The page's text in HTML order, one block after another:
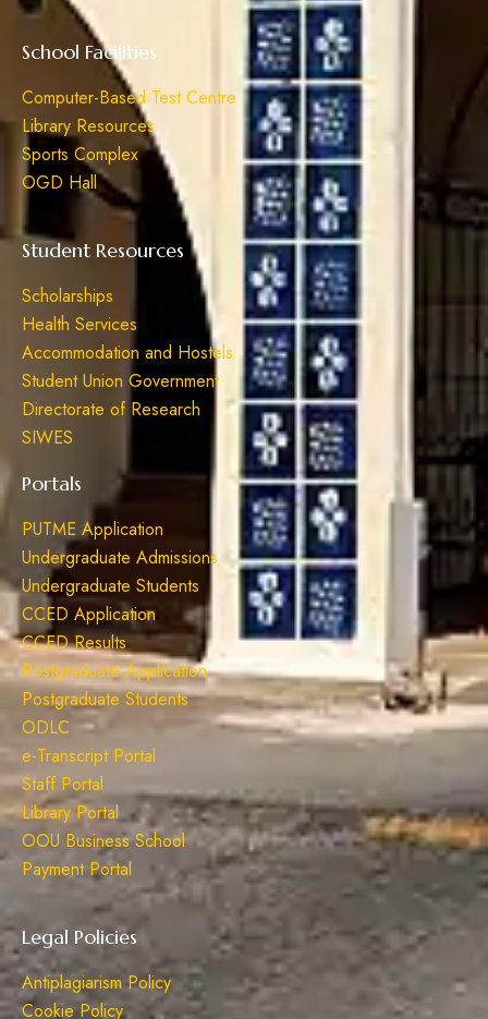
School Facilities
Computer-Based Test Centre
Library Resources
Sports Complex
OGD Hall
Student Resources
Scholarships
Health Services
Accommodation and Hostels
Student Union Government
Directorate of Research
SIWES
Portals
PUTME Application
Undergraduate Admissions
Undergraduate Students
CCED Application
CCED Results
Postgraduate Application
Postgraduate Students
ODLC
e-Transcript Portal
Staff Portal
Library Portal
OOU Business School
Payment Portal
Legal Policies
Antiplagiarism Policy
Cookie Policy